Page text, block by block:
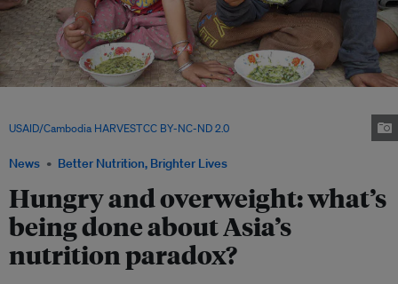
News Better Nutrition, Brighter Lives
Hungry and overweight: what’s
being done about Asia’s
nutrition paradox?
USAID/Cambodia HARVEST,CC BY-NC-ND 2.0